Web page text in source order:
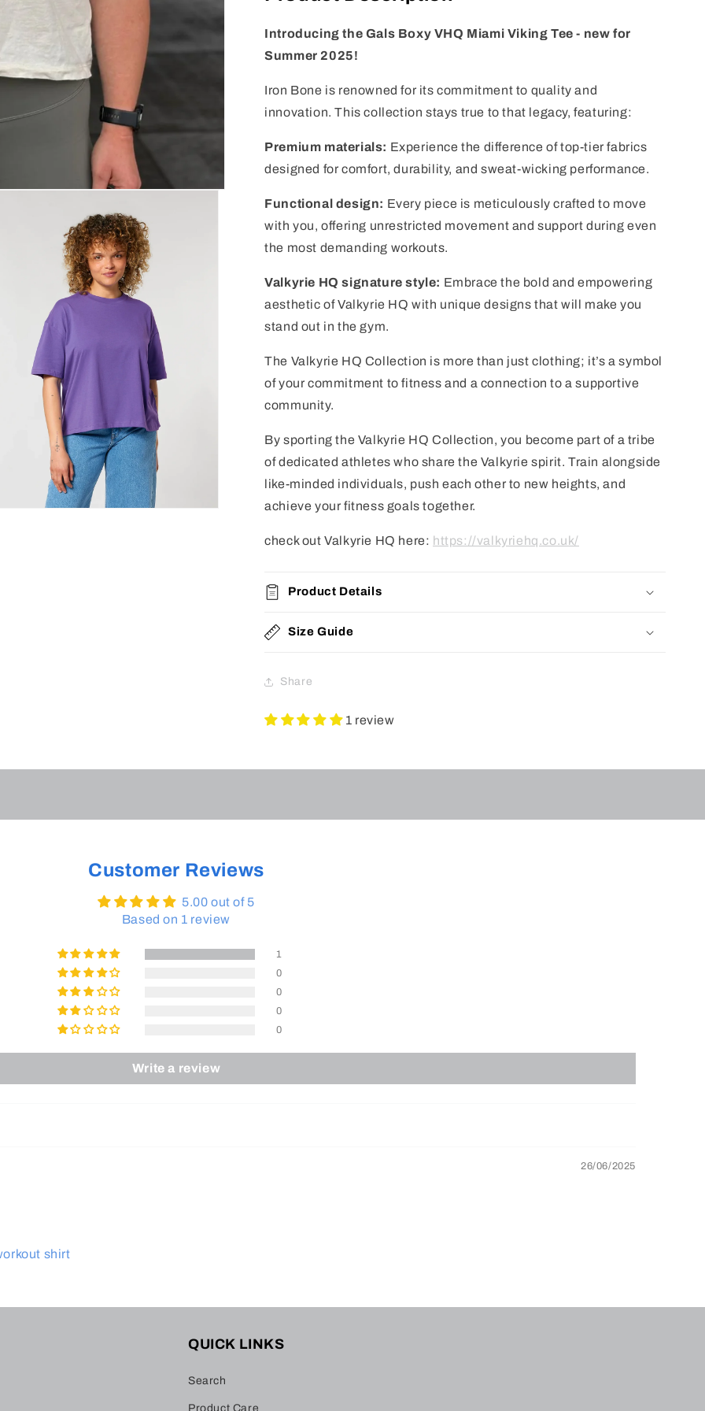
Introducing the Gals Boxy VHQ Miami Viking Tee - new for
Summer 2025!
Iron Bone is renowned for its commitment to quality and
innovation. This collection stays true to that legacy, featuring:
Premium materials: Experience the difference of top-tier fabrics
designed for comfort, durability, and sweat-wicking performance.
Functional design: Every piece is meticulously crafted to move
with you, offering unrestricted movement and support during even
the most demanding workouts.
Valkyrie HQ signature style: Embrace the bold and empowering
aesthetic of Valkyrie HQ with unique designs that will make you
stand out in the gym.
The Valkyrie HQ Collection is more than just clothing; it’s a symbol
of your commitment to fitness and a connection to a supportive
community.
By sporting the Valkyrie HQ Collection, you become part of a tribe
of dedicated athletes who share the Valkyrie spirit. Train alongside
like-minded individuals, push each other to new heights, and
achieve your fitness goals together.
check out Valkyrie HQ here: https://valkyriehq.co.uk/
Product Details
Size Guide
Share
1 review
Customer Reviews
5.00 out of 5
Based on 1 review
1
0
0
0
0
Write a review
26/06/2025
shirt
QUICK LINKS
Search
Product Care